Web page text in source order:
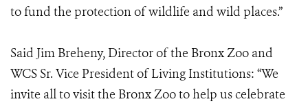
to fund the protection of wildlife and wild places.”
Said Jim Breheny, Director of the Bronx Zoo and
WCS Sr. Vice President of Living Institutions: “We
invite all to visit the Bronx Zoo to help us celebrate